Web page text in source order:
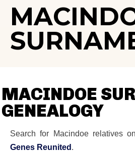
MACINDOE
GENEALOGY
Search for Macindoe relatives
Genes Reunited.